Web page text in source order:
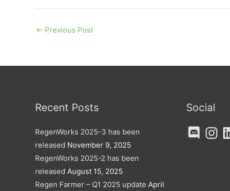
← Previous Post
Recent Posts
RegenWorks 2025-3 has been
released November 9, 2025
RegenWorks 2025-2 has been
released August 15, 2025
Regen Farmer – Q1 2025 update April
Social
Discord